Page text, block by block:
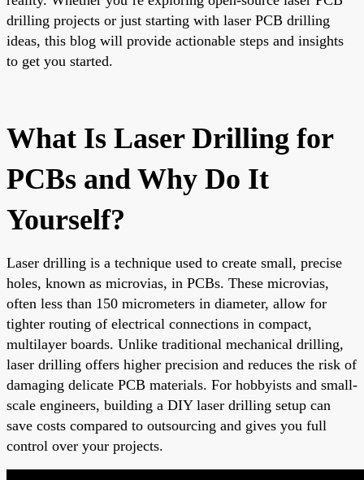
drilling projects or just starting with laser PCB drilling
ideas, this blog will provide actionable steps and insights
to get you started.
What Is Laser Drilling for
PCBs and Why Do It
Yourself?
Laser drilling is a technique used to create small, precise
holes, known as microvias, in PCBs. These microvias,
often less than 150 micrometers in diameter, allow for
tighter routing of electrical connections in compact,
multilayer boards. Unlike traditional mechanical drilling,
laser drilling offers higher precision and reduces the risk of
damaging delicate PCB materials. For hobbyists and small-
scale engineers, building a DIY laser drilling setup can
save costs compared to outsourcing and gives you full
control over your projects.